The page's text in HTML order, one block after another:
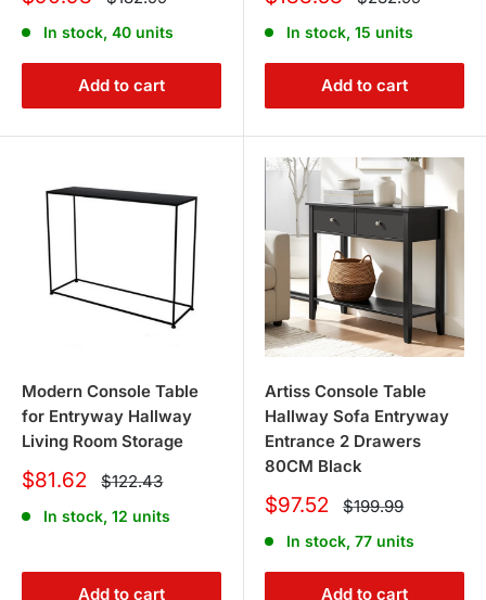
price
In stock, 40 units
Add to cart
price
In stock, 15 units
Add to cart
Modern Console Table
for Entryway Hallway
Living Room Storage
Sale
$81.62 Regular
price
$122.43
In stock, 12 units
Add to cart
Artiss Console Table
Hallway Sofa Entryway
Entrance 2 Drawers
80CM Black
Sale
$97.52 Regular
price
$199.99
In stock, 77 units
Add to cart